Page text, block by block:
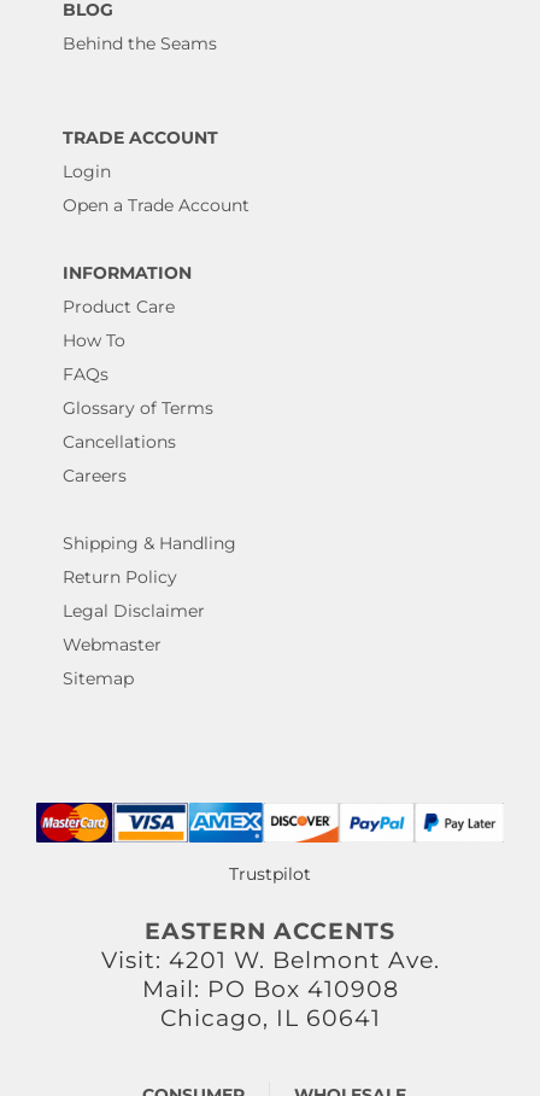
BLOG
Behind the Seams
TRADE ACCOUNT
Login
Open a Trade Account
INFORMATION
Product Care
How To
FAQs
Glossary of Terms
Cancellations
Careers
Shipping & Handling
Return Policy
Legal Disclaimer
Webmaster
Sitemap
Trustpilot
EASTERN ACCENTS
Visit: 4201 W. Belmont Ave.
Mail: PO Box 410908
Chicago, IL 60641